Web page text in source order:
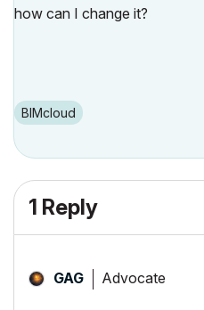
how can I change it?
BIMcloud
1 Reply
GAG Advocate